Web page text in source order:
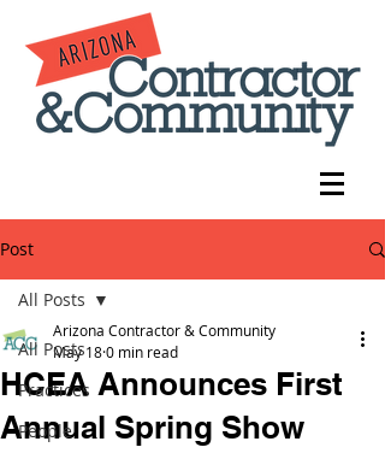
Post
All Posts
Practices
People
All Posts
HCEA Announces First
Annual Spring Show
Arizona Contractor & Community
May 180 min read